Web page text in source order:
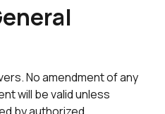
No amendment of any
will be valid unless